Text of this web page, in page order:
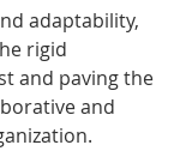
adaptability,
rigid
and paving the
and